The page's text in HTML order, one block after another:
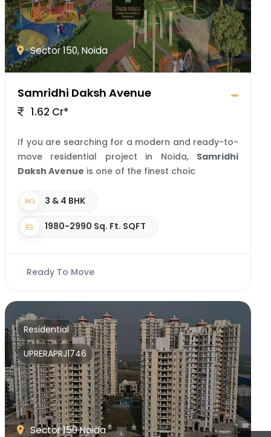
Sector 150, Noida
Samridhi Daksh Avenue
1.62 Cr*
If you are searching for a modern and ready-to-
move residential project in Noida, Samridhi
Daksh Avenue is one of the finest choic
3 & 4 BHK
1980-2990 Sq. Ft. SQFT
Ready To Move
Sector 150 Noida
Residential
UPRERAPRJ1746